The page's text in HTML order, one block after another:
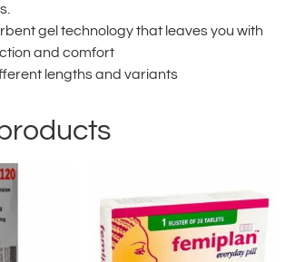
gel technology that leaves you with
and comfort
lengths and variants